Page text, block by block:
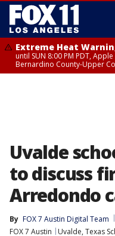
Extreme Heat
until SUN 8:00 PM PDT,
Bernardino County-Upper
Uvalde
to discuss
Arredondo
By FOX 7 Austin Digital Team
FOX 7 Austin
Uvalde, Texas